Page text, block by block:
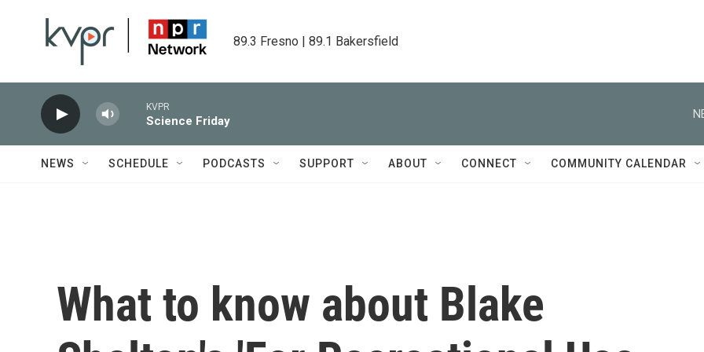
89.3 Fresno | 89.1 Bakersfield
KVPR
Science Friday
NEWS SCHEDULE PODCASTS SUPPORT ABOUT CONNECT COMMUNITY CALENDAR
What to know about Blake